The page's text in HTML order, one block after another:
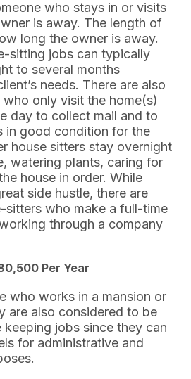
who stays in or visits
is away. The length of
long the owner is away.
sitting jobs can typically
to several months
needs. There are also
only visit the home(s)
day to collect mail and to
in good condition for the
house sitters stay overnight
watering plants, caring for
house in order. While
side hustle, there are
sitters who make a full-time
through a company
Per Year
who works in a mansion or
are also considered to be
jobs since they can
for administrative and